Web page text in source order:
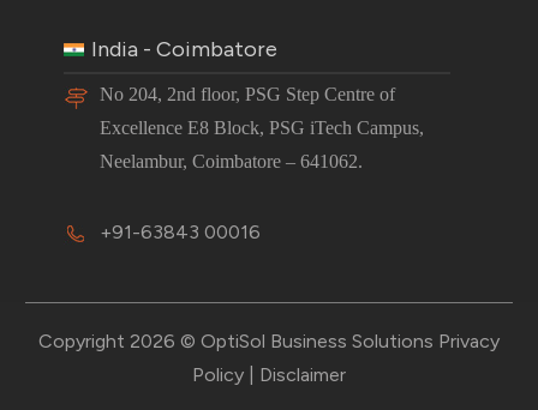
India - Coimbatore
No 204, 2nd floor, PSG Step Centre of
Excellence E8 Block, PSG iTech Campus,
Neelambur, Coimbatore – 641062.
+91-63843 00016
Copyright 2026 © OptiSol Business Solutions Privacy
Policy
Disclaimer